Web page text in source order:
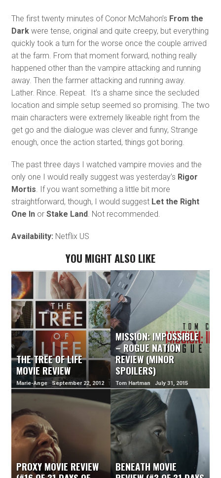
The first twenty minutes of Conor McMahon’s From the
Darkwere tense, original and quite creepy, but everything
quickly took a turn for the worse once the couple arrived
at the farm. From that moment forward, nothing really
happened other than the vampire attacking and running
away. Then the farmer attacking and running away.
Lather. Rince. Repeat. It’s a shame since the secluded
location and simple setup seemed so promising. The two
main characters were extremely likeable right from the
get go and the dialogue was clever and funny, Strange
enough, once the action started, things got boring.
The past three days I watched vampire movies and the
only one I would really suggest was yesterday’s Rigor
Mortis. If you want something a little bit more
straightforward, though, I would suggest Let the Right
One Inor Stake Land. Not recommended.
Availability: Netflix US
YOU MIGHT ALSO LIKE
THE TREE OF LIFE
MOVIE REVIEW
Marie-Ange September 22, 2012
MISSION: IMPOSSIBLE
– ROGUE NATION
REVIEW (MINOR
SPOILERS)
Tom Hartman July 31, 2015
PROXY MOVIE REVIEW BENEATH MOVIE